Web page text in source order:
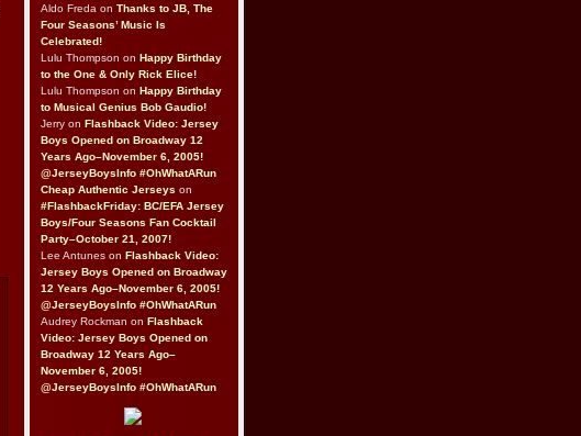
Aldo Freda on Thanks to JB, The
Four Seasons’ Music Is
Celebrated!
Lulu Thompson on Happy Birthday
to the One & Only Rick Elice!
Lulu Thompson on Happy Birthday
to Musical Genius Bob Gaudio!
Jerry on Flashback Video: Jersey
Boys Opened on Broadway 12
Years Ago–November 6, 2005!
@JerseyBoysInfo #OhWhatARun
Cheap Authentic Jerseys on
#FlashbackFriday: BC/EFA Jersey
Boys/Four Seasons Fan Cocktail
Party–October 21, 2007!
Lee Antunes on Flashback Video:
Jersey Boys Opened on Broadway
12 Years Ago–November 6, 2005!
@JerseyBoysInfo #OhWhatARun
Audrey Rockman on Flashback
Video: Jersey Boys Opened on
Broadway 12 Years Ago–
November 6, 2005!
@JerseyBoysInfo #OhWhatARun